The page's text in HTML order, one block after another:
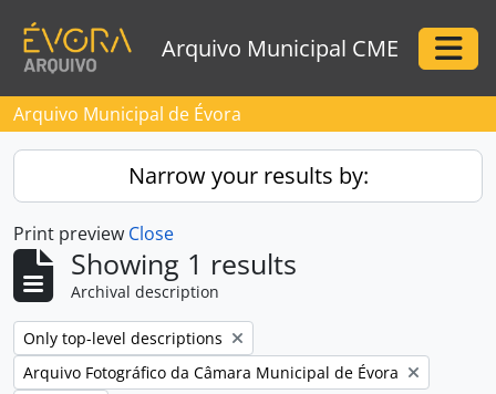
Arquivo Municipal CME
Arquivo Municipal de Évora
Narrow your results by:
Print preview Close
Showing 1 results
Archival description
Remove filter:
Only top-level descriptions
Remove filter:
Arquivo Fotográfico da Câmara Municipal de Évora